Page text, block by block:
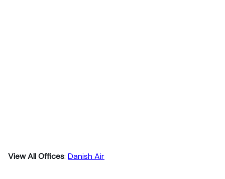
View All Offices: Danish Air